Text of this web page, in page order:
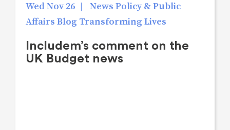
Wed Nov 26 |
News Policy & Public
Affairs Blog Transforming Lives
Includem’s comment on the
UK Budget news